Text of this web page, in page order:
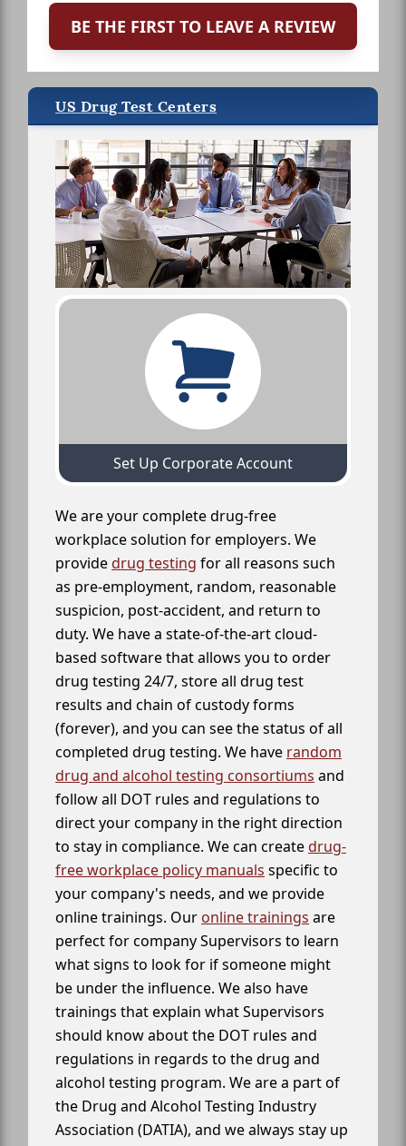
BE THE FIRST TO LEAVE A REVIEW
US Drug Test Centers
Set Up Corporate Account
We are your complete drug-free
workplace solution for employers. We
providedrug testing for all reasons such
as pre-employment, random, reasonable
suspicion, post-accident, and return to
duty. We have a state-of-the-art cloud-
based software that allows you to order
drug testing 24/7, store all drug test
results and chain of custody forms
(forever), and you can see the status of all
completed drug testing. We have random
drug and alcohol testing consortiums and
follow all DOT rules and regulations to
direct your company in the right direction
to stay in compliance. We can createdrug-
free workplace policy manuals specific to
your company's needs, and we provide
online trainings. Our online trainings are
perfect for company Supervisors to learn
what signs to look for if someone might
be under the influence. We also have
trainings that explain what Supervisors
should know about the DOT rules and
regulations in regards to the drug and
alcohol testing program. We are a part of
the Drug and Alcohol Testing Industry
Association (DATIA), and we always stay up